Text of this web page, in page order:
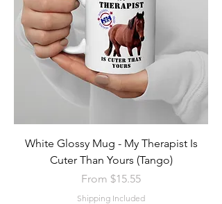
White Glossy Mug - My Therapist Is
Cuter Than Yours (Tango)
From $15.55
Sale Price
Shipping Included